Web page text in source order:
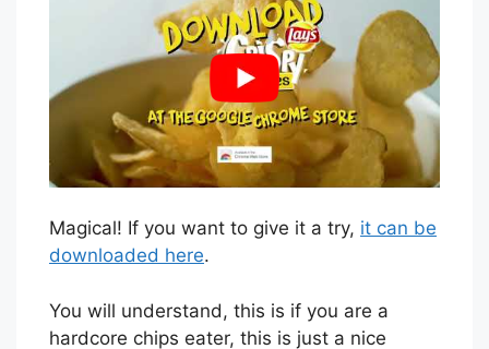
Magical! If you want to give it a try, it can be
downloaded here.
You will understand, this is if you are a
hardcore chips eater, this is just a nice